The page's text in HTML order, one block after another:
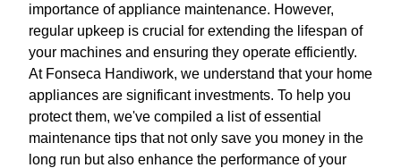
importance of appliance maintenance. However,
regular upkeep is crucial for extending the lifespan of
your machines and ensuring they operate efficiently.
At Fonseca Handiwork, we understand that your home
appliances are significant investments. To help you
protect them, we've compiled a list of essential
maintenance tips that not only save you money in the
long run but also enhance the performance of your